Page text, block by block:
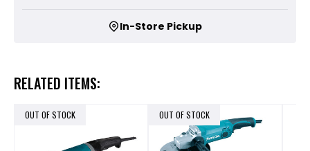
In-Store Pickup
RELATED ITEMS:
OUT OF STOCK OUT OF STOCK